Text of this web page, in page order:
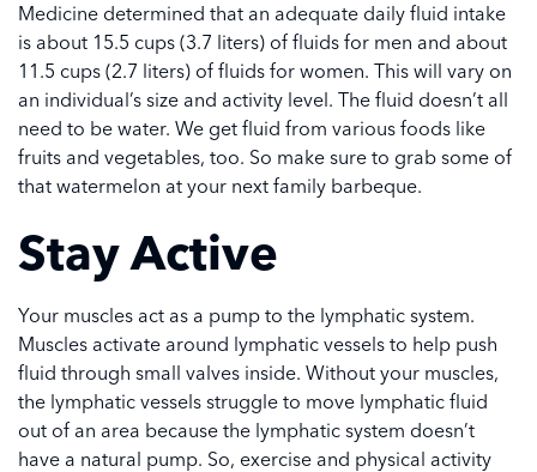
Medicine determined that an adequate daily fluid intake
is about 15.5 cups (3.7 liters) of fluids for men and about
11.5 cups (2.7 liters) of fluids for women. This will vary on
an individual’s size and activity level. The fluid doesn’t all
need to be water. We get fluid from various foods like
fruits and vegetables, too. So make sure to grab some of
that watermelon at your next family barbeque.
Stay Active
Your muscles act as a pump to the lymphatic system.
Muscles activate around lymphatic vessels to help push
fluid through small valves inside. Without your muscles,
the lymphatic vessels struggle to move lymphatic fluid
out of an area because the lymphatic system doesn’t
have a natural pump. So, exercise and physical activity